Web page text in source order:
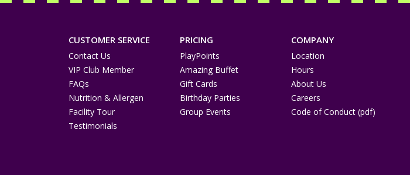
CUSTOMER SERVICE
Contact Us
VIP Club Member
FAQs
Nutrition & Allergen
Facility Tour
Testimonials
PRICING
PlayPoints
Amazing Buffet
Gift Cards
Birthday Parties
Group Events
COMPANY
Location
Hours
About Us
Careers
Code of Conduct (pdf)